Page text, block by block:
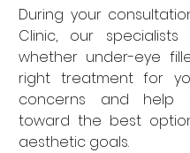
During your
Clinic, our specialists
whether under-eye
right treatment for
concerns and help
toward the best
aesthetic goals.